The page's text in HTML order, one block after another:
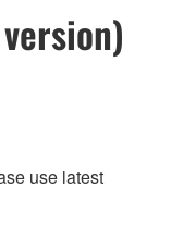
use latest